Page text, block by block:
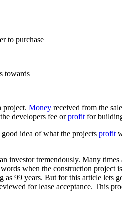
to purchase
towards
project. Money received from the
developers fee orprofit for
idea of what the projects profit
investor tremendously. Many
when the construction project
99 years. But for this article lets
for lease acceptance. This